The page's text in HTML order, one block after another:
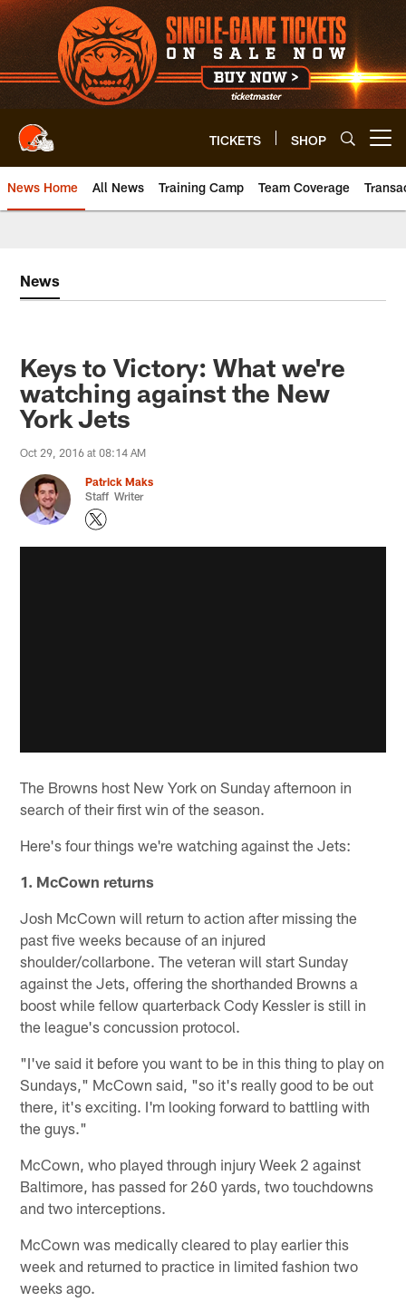
Skip
to
main
content
TICKETS SHOP
News Home All News Training Camp Team Coverage
News
Keys to Victory: What we're
watching against the New
York Jets
Oct 29, 2016 at 08:14 AM
Patrick Maks
Staff Writer
The Browns host New York on Sunday afternoon in
search of their first win of the season.
Here's four things we're watching against the Jets:
1. McCown returns
Josh McCown will return to action after missing the
past five weeks because of an injured
shoulder/collarbone. The veteran will start Sunday
against the Jets, offering the shorthanded Browns a
boost while fellow quarterback Cody Kessler is still in
the league's concussion protocol.
"I've said it before you want to be in this thing to play on
Sundays," McCown said, "so it's really good to be out
there, it's exciting. I'm looking forward to battling with
the guys."
McCown, who played through injury Week 2 against
Baltimore, has passed for 260 yards, two touchdowns
and two interceptions.
McCown was medically cleared to play earlier this
week and returned to practice in limited fashion two
weeks ago.